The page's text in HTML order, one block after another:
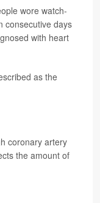
wore watch-
consecutive days
with heart
as the
coronary artery
the amount of